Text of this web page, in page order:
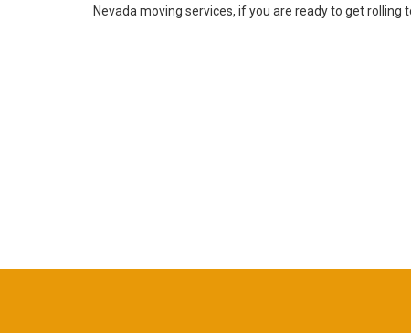
Nevada moving services, if you are ready to get rolling